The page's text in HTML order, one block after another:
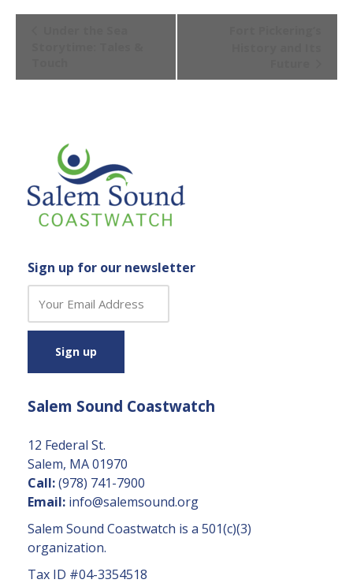
Sign up for our newsletter
n
t
n
C
o
n
t
a
U
Salem Sound Coastwatch
12 Federal St.
Salem, MA 01970
Call:(978) 741-7900
Email: info@salemsound.org
Salem Sound Coastwatch is a 501(c)(3)
organization.
Tax ID #04-3354518